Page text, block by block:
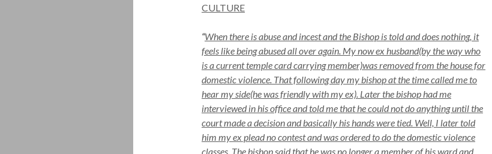
CULTURE
“When there is abuse and incest and the Bishop is told and does nothing, it
feels like being abused all over again. My now ex husband(by the way who
is a current temple card carrying member)was removed from the house for
domestic violence. That following day my bishop at the time called me to
hear my side(he was friendly with my ex). Later the bishop had me
interviewed in his office and told me that he could not do anything until the
court made a decision and basically his hands were tied. Well, I later told
him my ex plead no contest and was ordered to do the domestic violence
classes. The bishop said that he was no longer a member of his ward and